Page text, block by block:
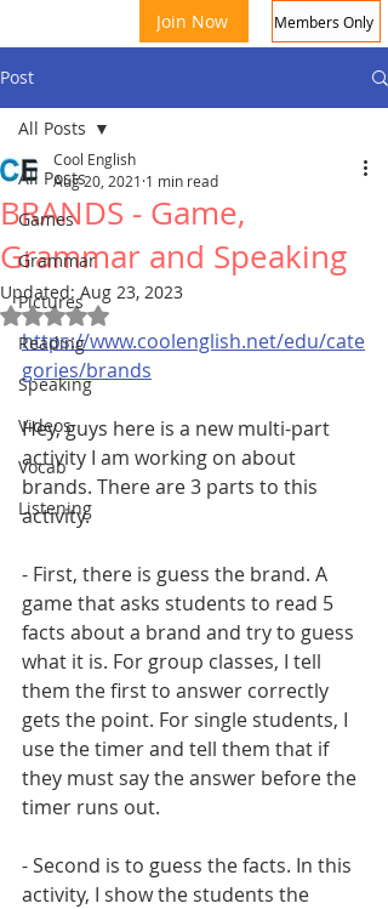
Join Now Members Only
Post
All Posts
Games
Grammar
Pictures
Reading
Speaking
Videos
Vocab
Listening
All Posts
BRANDS - Game,
Grammar and Speaking
Cool English
Aug 20, 2021 1 min read
Updated: Aug 23, 2023
Rated NaN out of 5 stars.
https://www.coolenglish.net/edu/cate
gories/brands
Hey, guys here is a new multi-part
activity I am working on about
brands. There are 3 parts to this
activity.
- First, there is guess the brand. A
game that asks students to read 5
facts about a brand and try to guess
what it is. For group classes, I tell
them the first to answer correctly
gets the point. For single students, I
use the timer and tell them that if
they must say the answer before the
timer runs out.
- Second is to guess the facts. In this
activity, I show the students the